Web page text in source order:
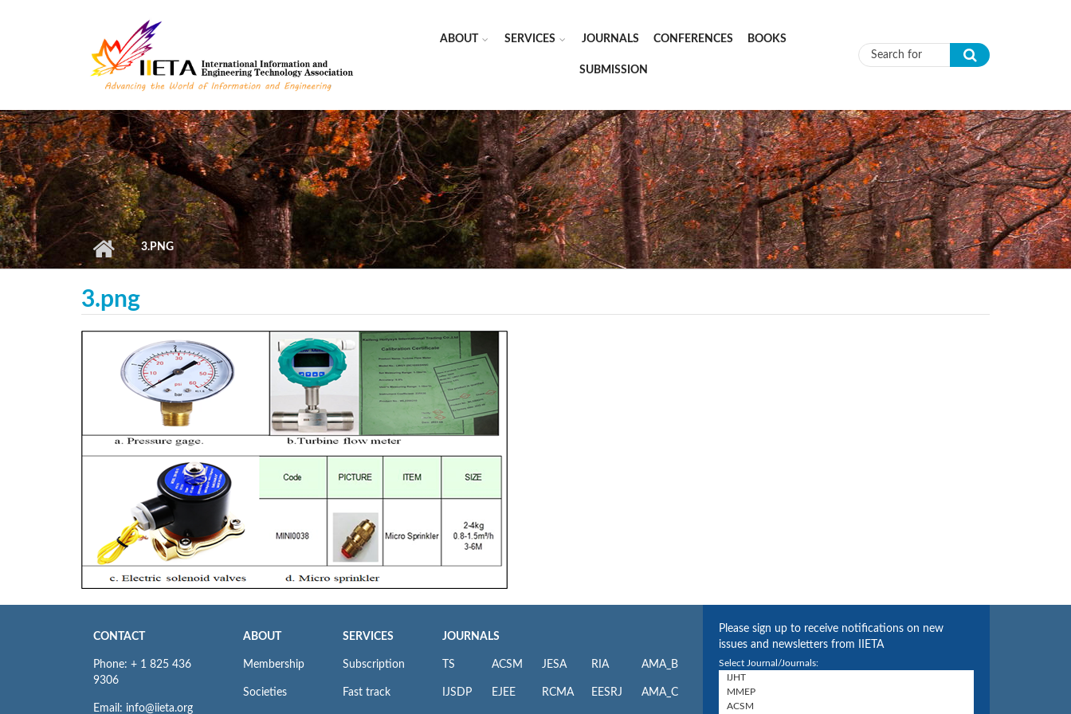
ABOUT SERVICES JOURNALS CONFERENCES BOOKS
SUBMISSION Search form
3.PNG
3.png
CONTACT
Phone: + 1 825 436
9306
Email: info@iieta.org
ABOUT
Membership
Societies
SERVICES
Subscription
Fast track
JOURNALS
TS
IJSDP
ACSM
EJEE
JESA
RCMA
RIA
EESRJ
AMA_B
AMA_C
Please sign up to receive notifications on new
issues and newsletters from IIETA
Select Journal/Journals: